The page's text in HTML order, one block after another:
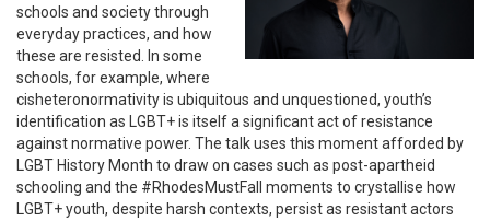
schools and society through
everyday practices, and how
these are resisted. In some
schools, for example, where
cisheteronormativity is ubiquitous and unquestioned, youth’s
identification as LGBT+ is itself a significant act of resistance
against normative power. The talk uses this moment afforded by
LGBT History Month to draw on cases such as post-apartheid
schooling and the #RhodesMustFall moments to crystallise how
LGBT+ youth, despite harsh contexts, persist as resistant actors